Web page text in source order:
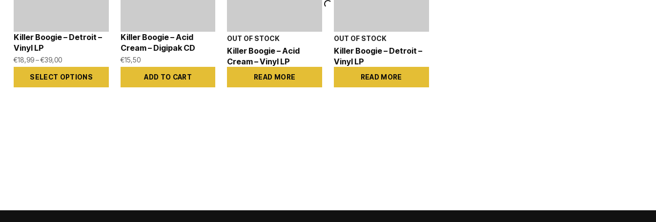
Killer Boogie – Detroit –
Vinyl LP
€18,99 – €39,00Price
range:
€18,99
SELECT OPTIONS
Killer Boogie – Acid
Cream – Digipak CD
€15,50
ADD TO CART
Killer Boogie – Acid
Cream – Vinyl LP
READ MORE
Killer Boogie – Detroit –
Vinyl LP
READ MORE